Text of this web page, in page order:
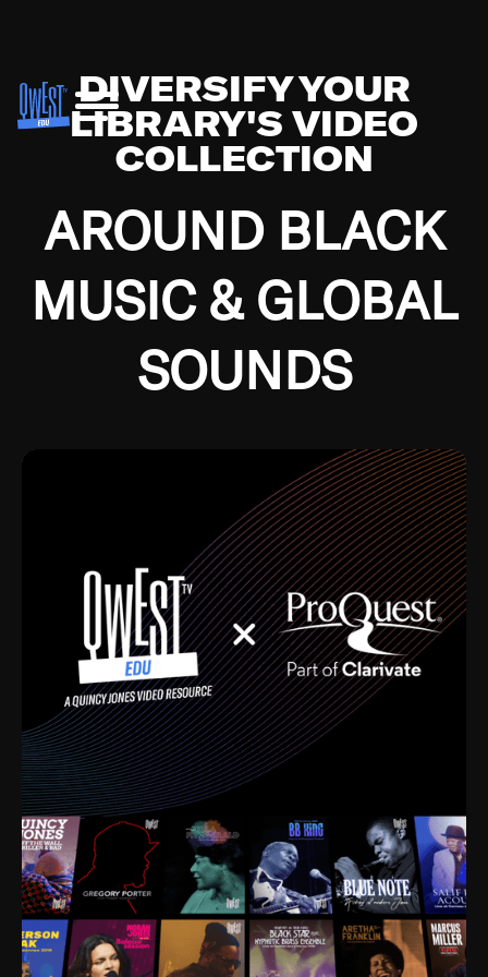
DIVERSIFY YOUR
LIBRARY'S VIDEO
COLLECTION
AROUND BLACK
MUSIC & GLOBAL
SOUNDS
Growing up in the Southside of Chicago and
Depression, I was fortunate enough to have been
mentored by some of the greatest jazz cats of all
time. I’m talking about Dizzy Gillespie, Duke
Ellington, Bird, Lionel Hampton, Benny Carter, you
name it. The absolute best of the best. Their music
and history was incredibly rich, and man, I got
sucked in from day one. Fortunately, for me, I had a
direct connection with these landmark figures, and
now after having been on this planet for close to nine
decades, I’ve personally experienced the highs and
lows that this world has to offer.
Much to our collective disservice, the United States
is the only country without a Minister of Culture, and
this communal inattentiveness to our roots has been
detrimental to our individual and collective
understanding of identity. Oftentimes, people don’t